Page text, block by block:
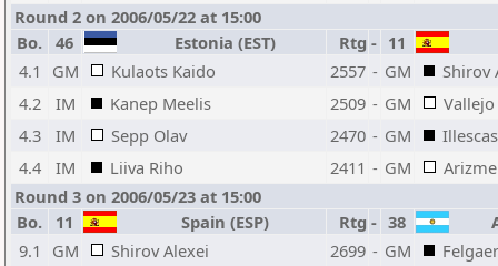
Round 2 on 2006/05/22 at 15:00
Bo.
46 Estonia (EST) Rtg - 11
4.1
GM Kulaots Kaido 2557 - GM
Shirov
4.2
IM Kanep Meelis 2509 - GM
4.3
IM Sepp Olav 2470 - GM
4.4
IM Liiva Riho 2411 - GM
Round 3 on 2006/05/23 at 15:00
Bo.
11 Spain (ESP) Rtg - 38
9.1
GM Shirov Alexei 2699 - GM